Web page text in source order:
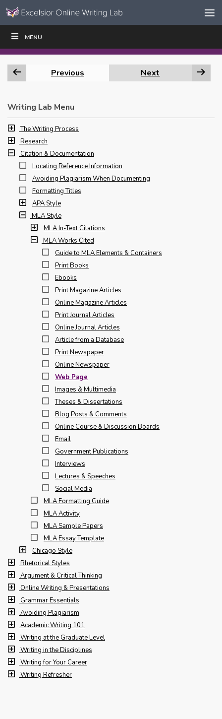
Skip to content
Navigation
MENU
WRITE|
Previous Next
Writing Lab Menu
The Writing Process
Research
Citation & Documentation
Locating Reference Information
Avoiding Plagiarism When Documenting
Formatting Titles
APA Style
MLA Style
MLA In-Text Citations
MLA Works Cited
Guide to MLA Elements & Containers
Print Books
Ebooks
Print Magazine Articles
Online Magazine Articles
Print Journal Articles
Online Journal Articles
Article from a Database
Print Newspaper
Online Newspaper
Web Page
Images & Multimedia
Theses & Dissertations
Blog Posts & Comments
Online Course & Discussion Boards
Email
Government Publications
Interviews
Lectures & Speeches
Social Media
MLA Formatting Guide
MLA Activity
MLA Sample Papers
MLA Essay Template
Chicago Style
Rhetorical Styles
Argument & Critical Thinking
Online Writing & Presentations
Grammar Essentials
Avoiding Plagiarism
Academic Writing 101
Writing at the Graduate Level
Writing in the Disciplines
Writing for Your Career
Writing Refresher